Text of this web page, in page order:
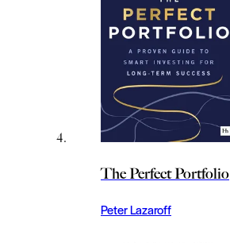
The Perfect Portfolio
Peter Lazaroff